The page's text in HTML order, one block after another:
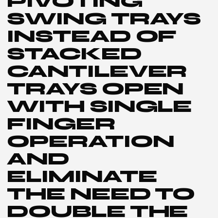
SWING TRAYS
INSTEAD OF
STACKED
CANTILEVER
TRAYS OPEN
WITH SINGLE
FINGER
OPERATION
AND
ELIMINATE
THE NEED TO
DOUBLE THE